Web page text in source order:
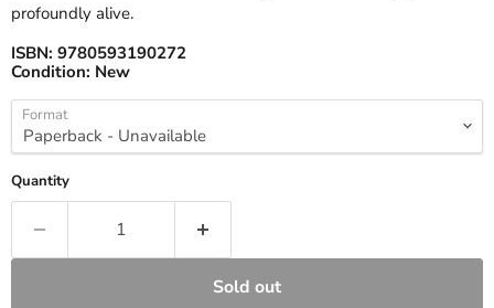
profoundly alive.
ISBN: 9780593190272
Condition: New
Format
Quantity
Sold out